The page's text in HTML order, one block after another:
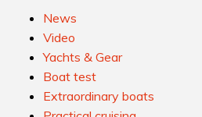
News
Video
Yachts & Gear
Boat test
Extraordinary boats